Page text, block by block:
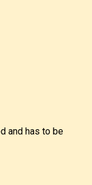
and has to be